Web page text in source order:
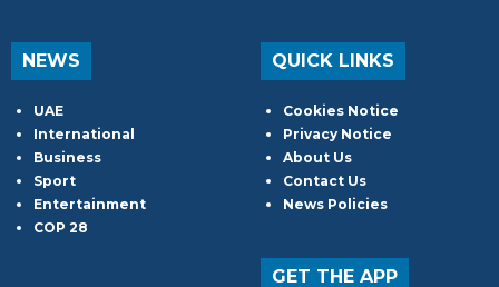
NEWS
UAE
International
Business
Sport
Entertainment
COP 28
QUICK LINKS
Cookies Notice
Privacy Notice
About Us
Contact Us
News Policies
GET THE APP